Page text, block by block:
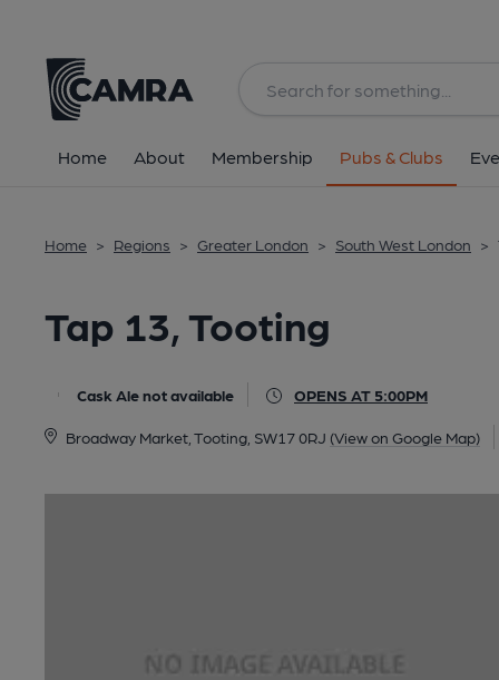
Home About Membership Pubs & Clubs
Home > Regions > Greater London > South West London >
Tap 13, Tooting
Cask Ale not available OPENS AT 5:00PM
Broadway Market, Tooting, SW17 0RJ (View on Google Map)
image_map.